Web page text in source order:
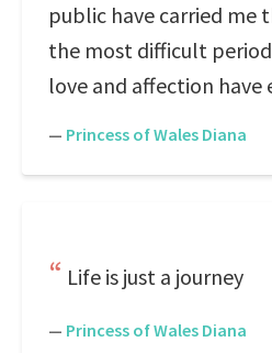
public have carried me
the most difficult
love and affection have
— Princess of Wales Diana
Life is just a journey
— Princess of Wales Diana